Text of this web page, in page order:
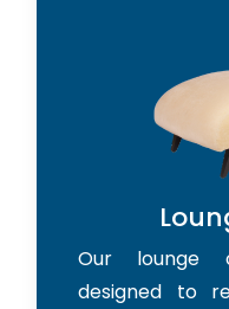
Our lounge
designed to